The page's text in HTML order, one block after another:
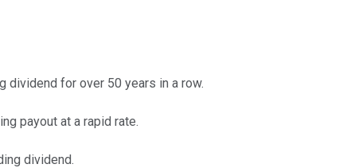
dividend for over 50 years in a row.
payout at a rapid rate.
dividend.